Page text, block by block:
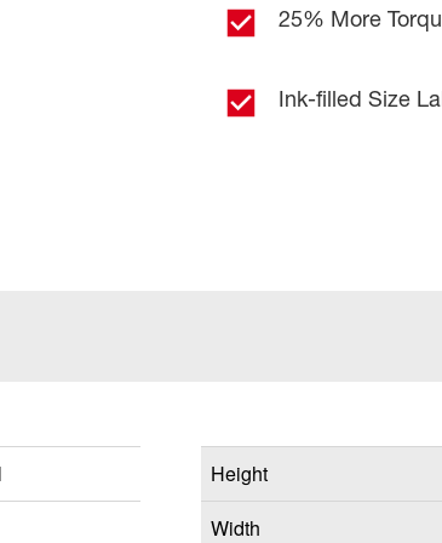
25% More
Ink-filled Size
Height
Width